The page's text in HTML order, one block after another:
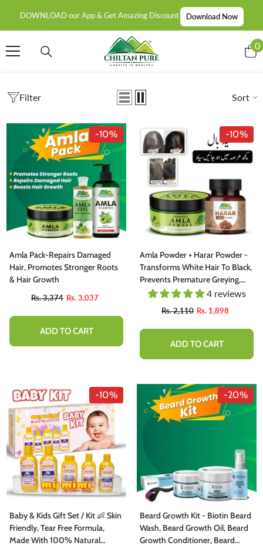
DOWNLOAD our App & Get Amazing Discount Download Now
00
Butter Chutney - Perfectly
Sweet , Spicy And Protein - Packed
Filter Sort
-10%
Amla Pack-Repairs Damaged
Hair, Promotes Stronger Roots
& Hair Growth
Rs. 3,374 Rs. 3,037
ADD TO CART
-10%
Amla Powder + Harar Powder -
Transforms White Hair To Black,
Prevents Premature Greying,
Strengthens Hair Follicles, Giving
4 reviews
Rs. 2,110 Rs. 1,898
ADD TO CART
-10%
Baby & Kids Gift Set / Kit 👶 Skin
Friendly, Tear Free Formula,
Made With 100% Natural
-20%
Beard Growth Kit - Biotin Beard
Wash, Beard Growth Oil, Beard
Growth Conditioner, Beard